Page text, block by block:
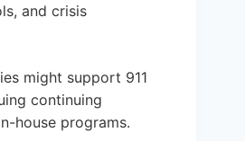
and crisis
might support 911
continuing
house programs.